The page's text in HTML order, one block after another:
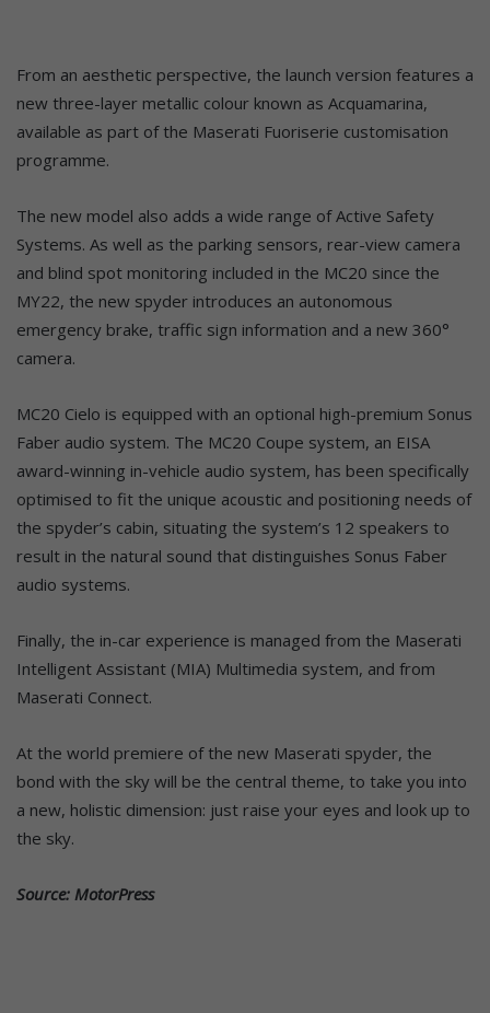
From an aesthetic perspective, the launch version features a
new three-layer metallic colour known as Acquamarina,
available as part of the Maserati Fuoriserie customisation
programme.
The new model also adds a wide range of Active Safety
Systems. As well as the parking sensors, rear-view camera
and blind spot monitoring included in the MC20 since the
MY22, the new spyder introduces an autonomous
emergency brake, traffic sign information and a new 360°
camera.
MC20 Cielo is equipped with an optional high-premium Sonus
Faber audio system. The MC20 Coupe system, an EISA
award-winning in-vehicle audio system, has been specifically
optimised to fit the unique acoustic and positioning needs of
the spyder’s cabin, situating the system’s 12 speakers to
result in the natural sound that distinguishes Sonus Faber
audio systems.
Finally, the in-car experience is managed from the Maserati
Intelligent Assistant (MIA) Multimedia system, and from
Maserati Connect.
At the world premiere of the new Maserati spyder, the
bond with the sky will be the central theme, to take you into
a new, holistic dimension: just raise your eyes and look up to
the sky.
Source: MotorPress